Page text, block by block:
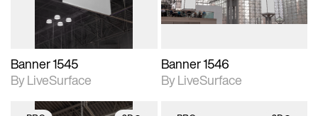
Banner 1545
By LiveSurface
Banner 1546
By LiveSurface